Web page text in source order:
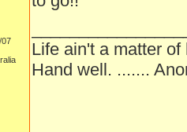
07
Life ain't a matter
Hand well. .......